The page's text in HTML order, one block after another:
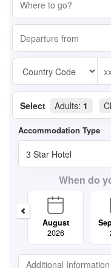
Select Adults: 1
When do
August
2026